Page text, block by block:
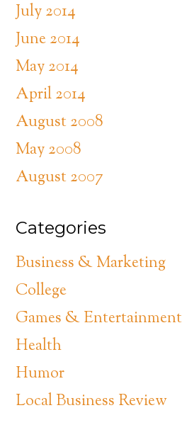
July 2014
June 2014
May 2014
April 2014
August 2008
May 2008
August 2007
Categories
Business & Marketing
College
Games & Entertainment
Health
Humor
Local Business Review